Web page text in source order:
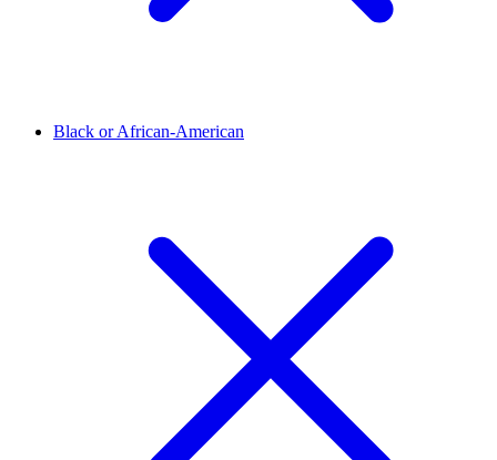
Black or African-American